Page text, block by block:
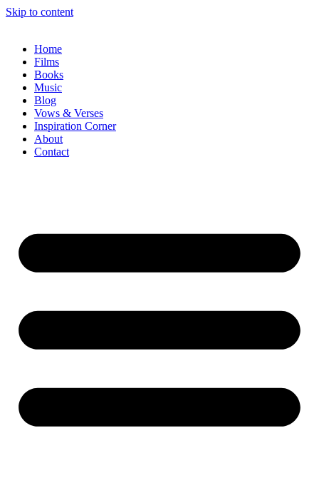
Skip to content
Home
Films
Books
Music
Blog
Vows & Verses
Inspiration Corner
About
Contact